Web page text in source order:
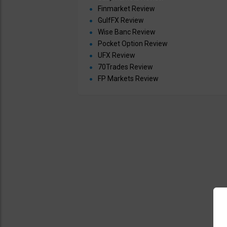
Finmarket Review
GulfFX Review
Wise Banc Review
Pocket Option Review
UFX Review
70Trades Review
FP Markets Review